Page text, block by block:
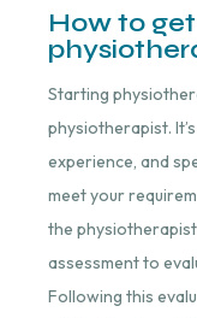
How to
Starting
physiotherapist.
experience, and
meet your
the
assessment to
Following this